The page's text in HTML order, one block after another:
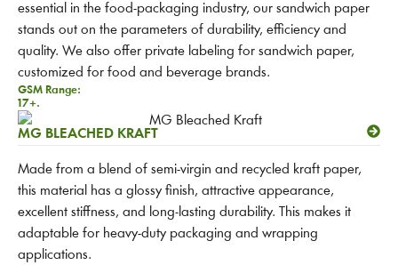
essential in the food-packaging industry, our sandwich paper
stands out on the parameters of durability, efficiency and
quality. We also offer private labeling for sandwich paper,
customized for food and beverage brands.
GSM Range:
17+.
MG BLEACHED KRAFT
Made from a blend of semi-virgin and recycled kraft paper,
this material has a glossy finish, attractive appearance,
excellent stiffness, and long-lasting durability. This makes it
adaptable for heavy-duty packaging and wrapping
applications.